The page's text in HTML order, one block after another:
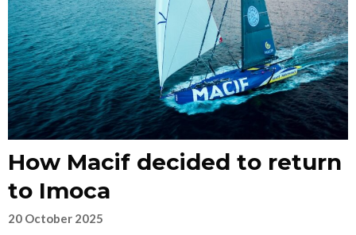
How Macif decided to return
to Imoca
20 October 2025